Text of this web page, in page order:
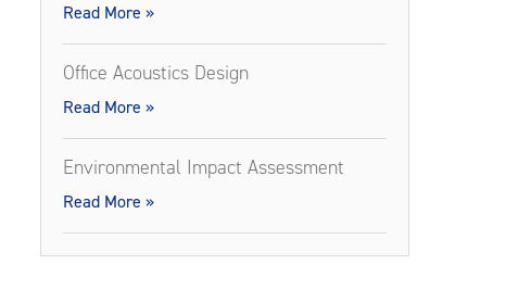
Read More »
Office Acoustics Design
Read More »
Environmental Impact Assessment
Read More »